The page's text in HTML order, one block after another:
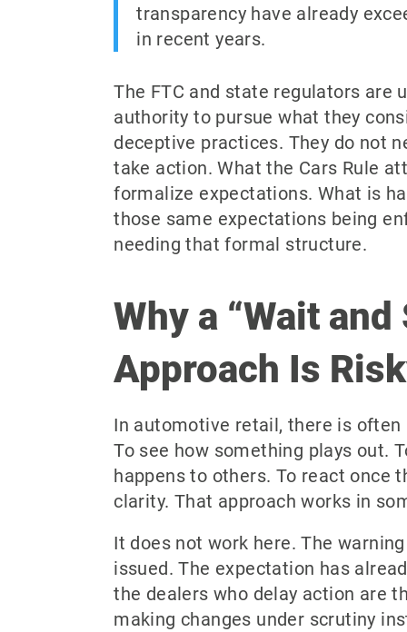
transparency have already
in recent years.
The FTC and state regulators are
authority to pursue what they
deceptive practices. They do not
take action. What the Cars Rule
formalize expectations. What is
those same expectations being
needing that formal structure.
Why a “Wait and
Approach Is
In automotive retail, there is
To see how something plays out.
happens to others. To react once
clarity. That approach works in
It does not work here. The
issued. The expectation has
the dealers who delay action are
making changes under scrutiny